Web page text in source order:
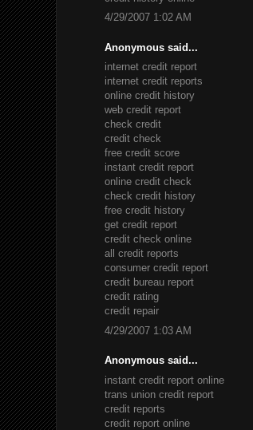
4/29/2007 1:02 AM
Anonymous said...
internet credit report
internet credit reports
online credit history
web credit report
check credit
credit check
free credit score
instant credit report
online credit check
check credit history
free credit history
get credit report
credit check online
all credit reports
consumer credit report
credit bureau report
credit rating
credit repair
4/29/2007 1:03 AM
Anonymous said...
instant credit report online
trans union credit report
credit reports
credit report online